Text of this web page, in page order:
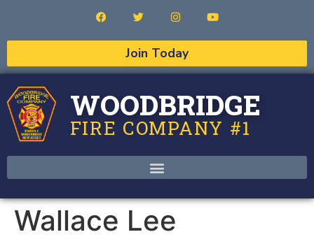
Join Today
WOODBRIDGE
FIRE COMPANY #1
Wallace Lee